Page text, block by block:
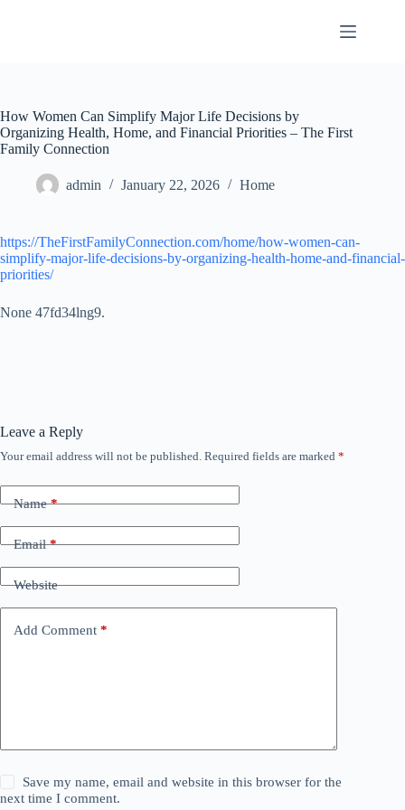
How Women Can Simplify Major Life Decisions by
Organizing Health, Home, and Financial Priorities – The First
Family Connection
admin January 22, 2026 Home
https://TheFirstFamilyConnection.com/home/how-women-can-
simplify-major-life-decisions-by-organizing-health-home-and-financial-
priorities/
None 47fd34lng9.
Leave a Reply
Your email address will not be published. Required fields are marked *
Name*
Email*
Website
Add Comment *
Save my name, email and website in this browser for the
next time I comment.